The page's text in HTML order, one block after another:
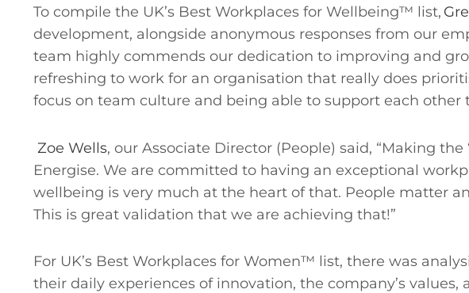
To compile the UK’s Best Workplaces for Wellbeing™ list,
development, alongside anonymous responses from our
team highly commends our dedication to improving and
refreshing to work for an organisation that really does
focus on team culture and being able to support each other
Zoe Wells, our Associate Director (People) said, “Making
Energise. We are committed to having an exceptional
wellbeing is very much at the heart of that. People matter
This is great validation that we are achieving that!”
For UK’s Best Workplaces for Women™ list, there was
their daily experiences of innovation, the company’s